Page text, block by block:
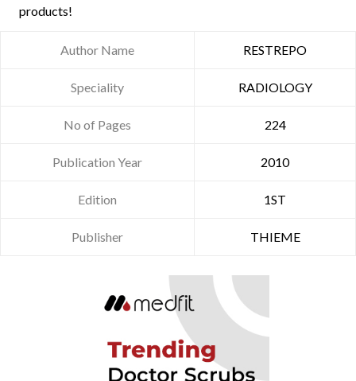
products!
Author Name RESTREPO
Speciality RADIOLOGY
No of Pages 224
Publication Year 2010
Edition 1ST
Publisher THIEME